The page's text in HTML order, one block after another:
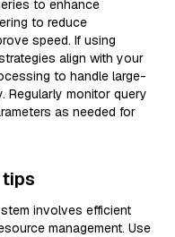
to enhance
to reduce
speed. If using
align with your
to handle large-
Regularly monitor query
as needed for
involves efficient
management. Use